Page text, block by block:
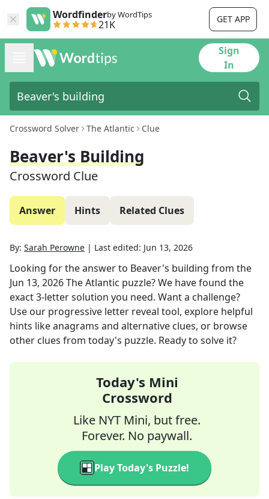
Wordfinderby WordTips
21K GET APP
Sign
In
Crossword Solver The Atlantic Clue
Beaver's Building
Crossword Clue
Answer Hints Related Clues
By: Sarah Perowne | Last edited: Jun 13, 2026
Looking for the answer to Beaver's building from the
Jun 13, 2026The Atlantic puzzle? We have found the
exact3-letter solution you need. Want a challenge?
Use our progressive letter reveal tool, explore helpful
hints like anagrams and alternative clues, or browse
other clues from today's puzzle. Ready to solve it?
Today's Mini
Crossword
Like NYT Mini, but free.
Forever. No paywall.
Play Today's Puzzle!